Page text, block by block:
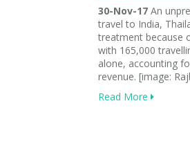
30-Nov-17 An
travel to India,
treatment because
with 165,000
alone, accounting
revenue. [image:
Read More